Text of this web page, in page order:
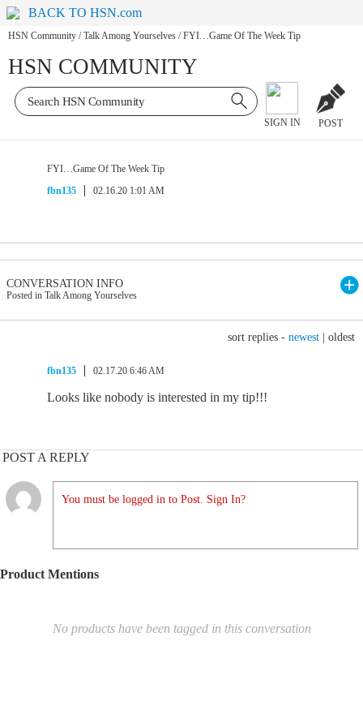
BACK TO HSN.com
HSN Community / Talk Among Yourselves / FYI…Game Of The Week Tip
HSN COMMUNITY
SIGN IN POST
FYI…Game Of The Week Tip
fbn135
02.16.20 1:01 AM
CONVERSATION INFO
Posted in Talk Among Yourselves
sort replies - newest oldest
fbn135 02.17.20 6:46 AM
Looks like nobody is interested in my tip!!!
POST A REPLY
You must be logged in to Post. Sign In?
Product Mentions
No products have been tagged in this conversation